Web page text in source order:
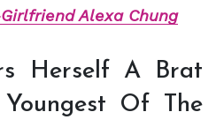
Alexa Chung
Herself A Brat
Of The